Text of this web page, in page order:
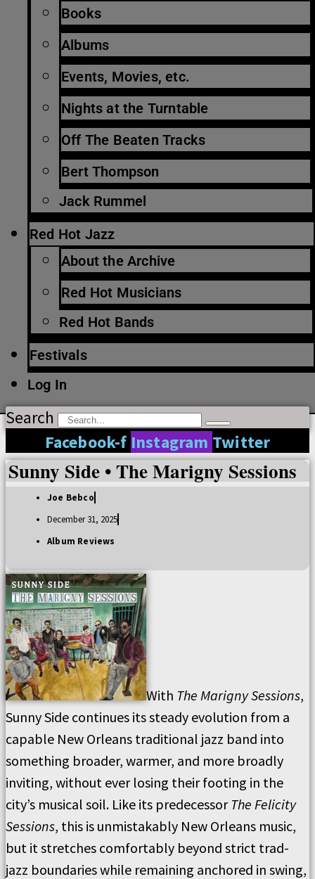
Books
Albums
Events, Movies, etc.
Nights at the Turntable
Off The Beaten Tracks
Bert Thompson
Jack Rummel
Red Hot Jazz
About the Archive
Red Hot Musicians
Red Hot Bands
Festivals
Log In
Search
Facebook-f Instagram Twitter
Sunny Side • The Marigny Sessions
Joe Bebco
December 31, 2025
Album Reviews
With The Marigny Sessions,
Sunny Side continues its steady evolution from a
capable New Orleans traditional jazz band into
something broader, warmer, and more broadly
inviting, without ever losing their footing in the
city’s musical soil. Like its predecessor The Felicity
Sessions, this is unmistakably New Orleans music,
but it stretches comfortably beyond strict trad-
jazz boundaries while remaining anchored in swing,